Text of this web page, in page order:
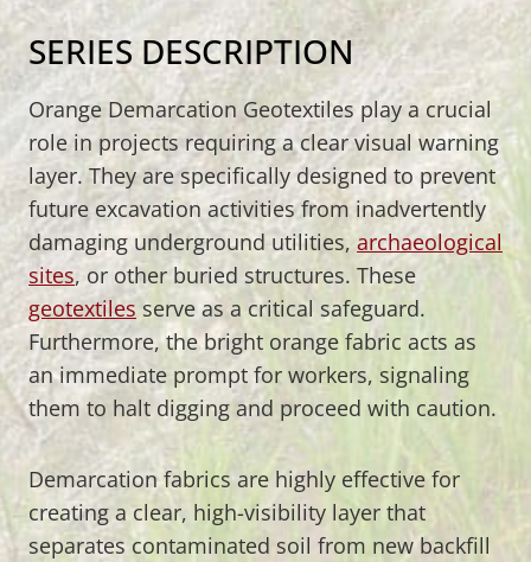
SERIES DESCRIPTION
Orange Demarcation Geotextiles play a crucial
role in projects requiring a clear visual warning
layer. They are specifically designed to prevent
future excavation activities from inadvertently
damaging underground utilities, archaeological
sites, or other buried structures. These
geotextiles serve as a critical safeguard.
Furthermore, the bright orange fabric acts as
an immediate prompt for workers, signaling
them to halt digging and proceed with caution.
Demarcation fabrics are highly effective for
creating a clear, high-visibility layer that
separates contaminated soil from new backfill